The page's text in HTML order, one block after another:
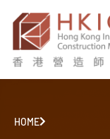
HOME